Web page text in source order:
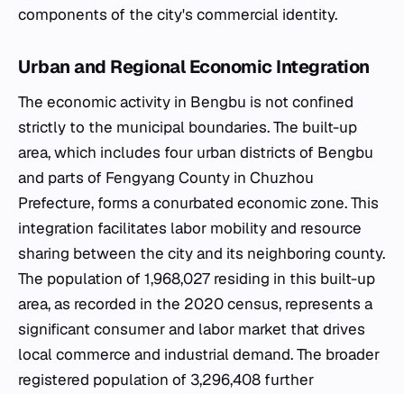
components of the city's commercial identity.
Urban and Regional Economic Integration
The economic activity in Bengbu is not confined
strictly to the municipal boundaries. The built-up
area, which includes four urban districts of Bengbu
and parts of Fengyang County in Chuzhou
Prefecture, forms a conurbated economic zone. This
integration facilitates labor mobility and resource
sharing between the city and its neighboring county.
The population of 1,968,027 residing in this built-up
area, as recorded in the 2020 census, represents a
significant consumer and labor market that drives
local commerce and industrial demand. The broader
registered population of 3,296,408 further